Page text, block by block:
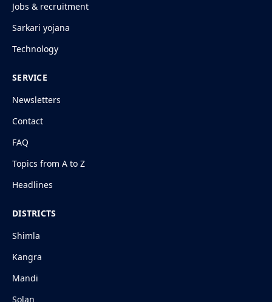
Jobs & recruitment
Sarkari yojana
Technology
SERVICE
Newsletters
Contact
FAQ
Topics from A to Z
Headlines
DISTRICTS
Shimla
Kangra
Mandi
Solan